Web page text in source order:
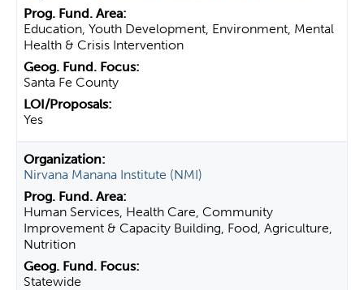
Education, Youth Development, Environment, Mental
Health & Crisis Intervention
Santa Fe County
Yes
Nirvana Manana Institute (NMI)
Human Services, Health Care, Community
Improvement & Capacity Building, Food, Agriculture,
Nutrition
Statewide